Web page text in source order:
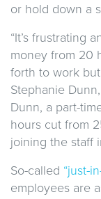
or hold down a
“It’s frustrating
money from 20
forth to work
Stephanie
Dunn, a part-
hours cut from
joining the staff
So-called “just-
employees are